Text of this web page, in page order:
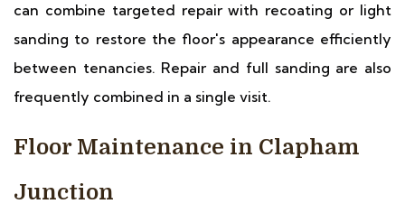
can combine targeted repair with recoating or light
sanding to restore the floor's appearance efficiently
between tenancies. Repair and full sanding are also
frequently combined in a single visit.
Floor Maintenance in Clapham
Junction